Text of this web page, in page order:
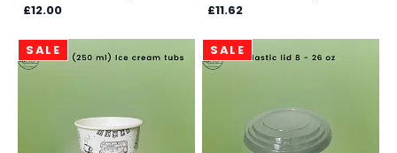
£12.00 £11.62
SALE SALE